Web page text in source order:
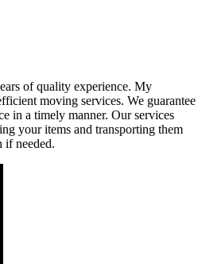
of quality experience. My
moving services. We guarantee
in a timely manner. Our services
your items and transporting them
if needed.